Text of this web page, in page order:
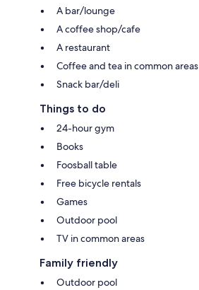
A bar/lounge
A coffee shop/cafe
A restaurant
Coffee and tea in common areas
Snack bar/deli
Things to do
24-hour gym
Books
Foosball table
Free bicycle rentals
Games
Outdoor pool
TV in common areas
Family friendly
Outdoor pool